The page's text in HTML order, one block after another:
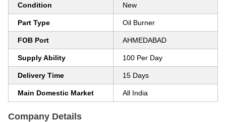
Condition New
Part Type Oil Burner
FOB Port AHMEDABAD
Supply Ability 100 Per Day
Delivery Time 15 Days
Main Domestic Market All India
Company Details